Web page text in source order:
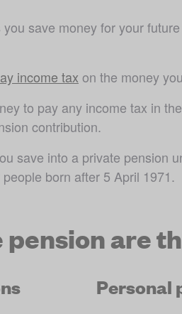
save money for your
income tax on the money
to pay any income tax in
contribution.
save into a private pension
born after 5 April 1971.
are
Personal